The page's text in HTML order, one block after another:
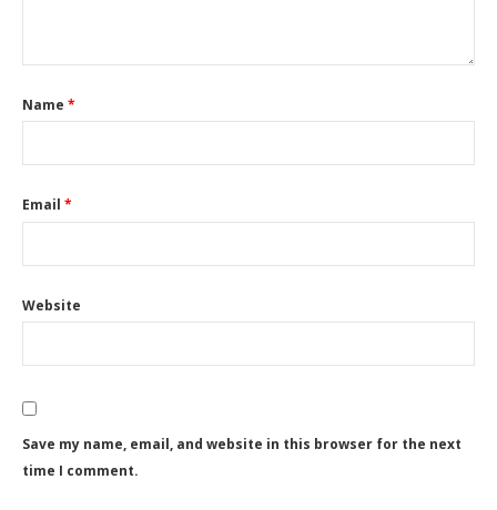
Name *
Email *
Website
Save my name, email, and website in this browser for the next
time I comment.